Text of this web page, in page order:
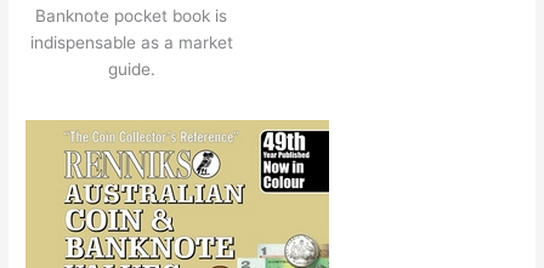
Banknote pocket book is
indispensable as a market
guide.